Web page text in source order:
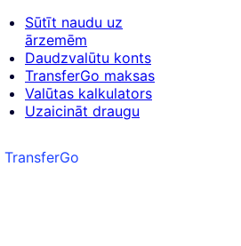
Sūtīt naudu uz
ārzemēm
Daudzvalūtu konts
TransferGo maksas
Valūtas kalkulators
Uzaicināt draugu
TransferGo